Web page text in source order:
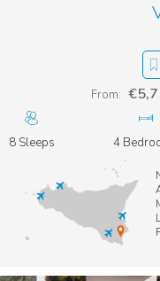
From:
8 Sleeps 4